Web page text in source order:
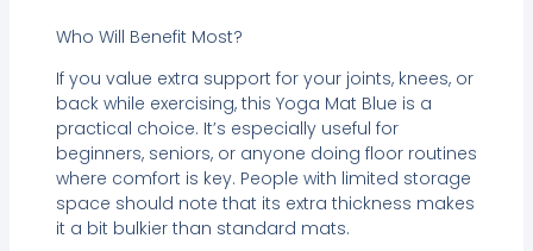
Who Will Benefit Most?
If you value extra support for your joints, knees, or
back while exercising, this Yoga Mat Blue is a
practical choice. It’s especially useful for
beginners, seniors, or anyone doing floor routines
where comfort is key. People with limited storage
space should note that its extra thickness makes
it a bit bulkier than standard mats.